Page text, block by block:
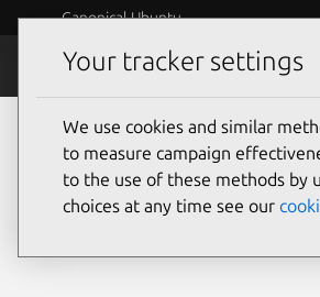
Canonical Ubuntu
Security
Ubuntu Security Notices
Your tracker settings
We use cookies and similar
to measure campaign
to the use of these methods by
choices at any time see our